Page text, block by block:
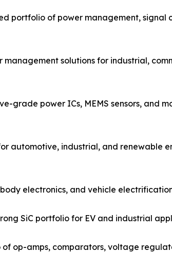
portfolio of power management, signal
solutions for industrial,
power ICs, MEMS sensors, and
automotive, industrial, and renewable
electronics, and vehicle
SiC portfolio for EV and industrial
op-amps, comparators, voltage